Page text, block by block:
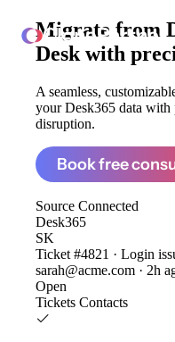
ClonePartner
Migrate from
Desk with
A seamless,
your Desk365 data
disruption.
Book free
Source Connected
Desk365
SK
Ticket #4821 · Login
sarah@acme.com · 2h
Open
Tickets Contacts